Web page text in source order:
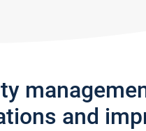
and